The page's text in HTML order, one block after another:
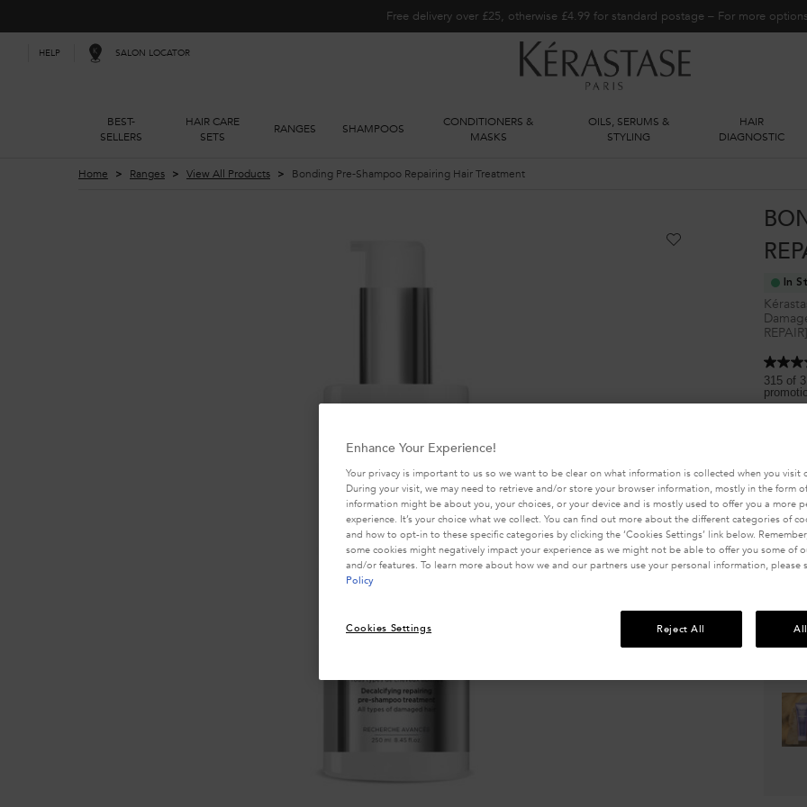
Free delivery over £25, otherwise £4.99 for standard postage – For more options
HELP SALON LOCATOR
BEST-
SELLERS
HAIR CARE
SETS
RANGES SHAMPOOS
CONDITIONERS &
MASKS
OILS, SERUMS &
STYLING
HAIR
DIAGNOSTIC
Home Ranges View All Products Bonding Pre-Shampoo Repairing Hair Treatment
In
REPAIR]
4.5
out
of
value.
Read
319
Same
page
link.
315 of
330
Selected
Enhance Your Experience!
Your privacy is important to us so we want to be clear on what information is collected when you visit
During your visit, we may need to retrieve and/or store your browser information, mostly in the form
information might be about you, your choices, or your device and is mostly used to offer you a more
experience. It’s your choice what we collect. You can find out more about the different categories of
and how to opt-in to these specific categories by clicking the ‘Cookies Settings’ link below.
some cookies might negatively impact your experience as we might not be able to offer you some of
and/or features. To learn more about how we and our partners use your personal information, please
Policy
Cookies Settings Reject All